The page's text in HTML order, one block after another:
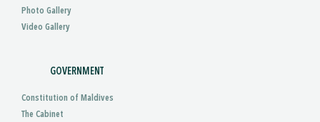
Photo Gallery
Video Gallery
GOVERNMENT
Constitution of Maldives
The Cabinet